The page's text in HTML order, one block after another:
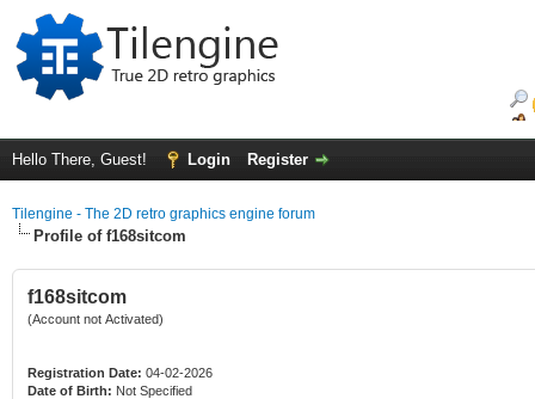
Hello There, Guest! Login Register
Tilengine - The 2D retro graphics engine forum
Profile of f168sitcom
f168sitcom
(Account not Activated)
Registration Date: 04-02-2026
Date of Birth: Not Specified